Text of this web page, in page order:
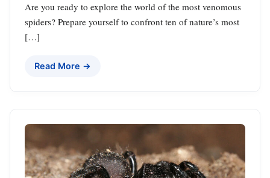
Are you ready to explore the world of the most venomous
spiders? Prepare yourself to confront ten of nature’s most
[…]
Read More →